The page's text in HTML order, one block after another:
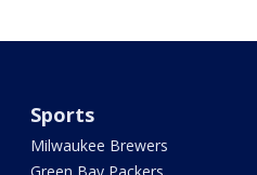
Sports
Milwaukee Brewers